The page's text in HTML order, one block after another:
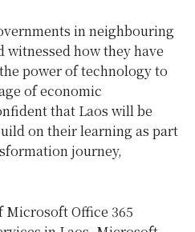
in neighbouring
how they have
power of technology to
of economic
that Laos will be
on their learning as part
journey,
Office 365